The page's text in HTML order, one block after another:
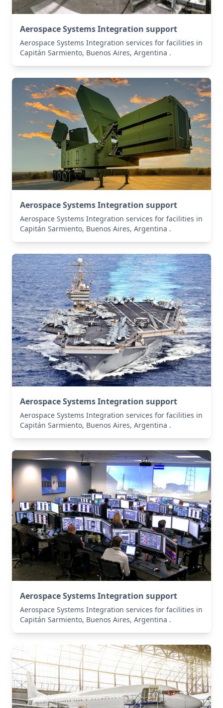
Aerospace Systems Integration support
Aerospace Systems Integration services for facilities in
Capitán Sarmiento, Buenos Aires, Argentina .
Aerospace Systems Integration support
Aerospace Systems Integration services for facilities in
Capitán Sarmiento, Buenos Aires, Argentina .
Aerospace Systems Integration support
Aerospace Systems Integration services for facilities in
Capitán Sarmiento, Buenos Aires, Argentina .
Aerospace Systems Integration support
Aerospace Systems Integration services for facilities in
Capitán Sarmiento, Buenos Aires, Argentina .